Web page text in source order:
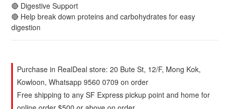
🔴 Digestive Support
🔴 Help break down proteins and carbohydrates for easy
digestion
Purchase in RealDeal store: 20 Bute St, 12/F, Mong Kok,
Kowloon, Whatsapp 9560 0709 on order
Free shipping to any SF Express pickup point and home for